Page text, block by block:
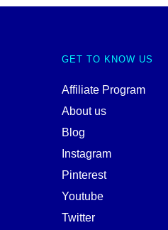
GET TO KNOW US
Affiliate Program
About us
Blog
Instagram
Pinterest
Youtube
Twitter